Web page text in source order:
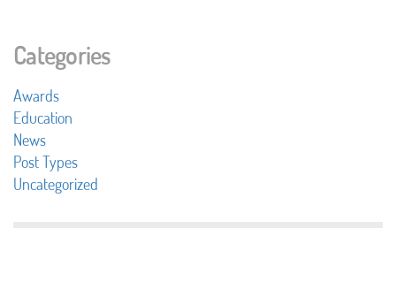
Categories
Awards
Education
News
Post Types
Uncategorized